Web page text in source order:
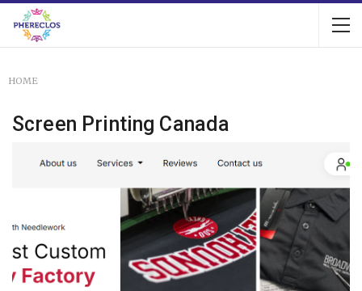
HOME
Screen Printing Canada